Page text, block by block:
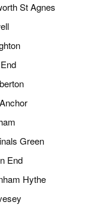
St Agnes
Green
End
Hythe